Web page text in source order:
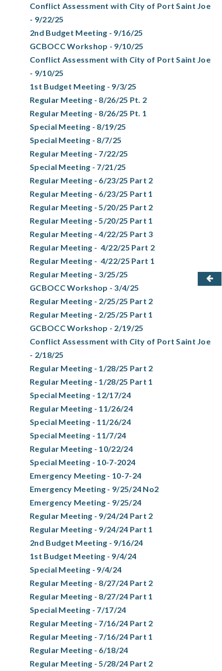
Conflict Assessment with City of Port Saint Joe
- 9/22/25
2nd Budget Meeting - 9/16/25
GCBOCC Workshop - 9/10/25
Conflict Assessment with City of Port Saint Joe
- 9/10/25
1st Budget Meeting - 9/3/25
Regular Meeting - 8/26/25 Pt. 2
Regular Meeting - 8/26/25 Pt. 1
Special Meeting - 8/19/25
Special Meeting - 8/7/25
Regular Meeting - 7/22/25
Special Meeting - 7/21/25
Regular Meeting - 6/23/25 Part 2
Regular Meeting - 6/23/25 Part 1
Regular Meeting - 5/20/25 Part 2
Regular Meeting - 5/20/25 Part 1
Regular Meeting - 4/22/25 Part 3
Regular Meeting - 4/22/25 Part 2
Regular Meeting - 4/22/25 Part 1
Regular Meeting - 3/25/25
GCBOCC Workshop - 3/4/25
Regular Meeting - 2/25/25 Part 2
Regular Meeting - 2/25/25 Part 1
GCBOCC Workshop - 2/19/25
Conflict Assessment with City of Port Saint Joe
- 2/18/25
Regular Meeting - 1/28/25 Part 2
Regular Meeting - 1/28/25 Part 1
Special Meeting - 12/17/24
Regular Meeting - 11/26/24
Special Meeting - 11/26/24
Special Meeting - 11/7/24
Regular Meeting - 10/22/24
Special Meeting - 10-7-2024
Emergency Meeting - 10-7-24
Emergency Meeting - 9/25/24 No2
Emergency Meeting - 9/25/24
Regular Meeting - 9/24/24 Part 2
Regular Meeting - 9/24/24 Part 1
2nd Budget Meeting - 9/16/24
1st Budget Meeting - 9/4/24
Special Meeting - 9/4/24
Regular Meeting - 8/27/24 Part 2
Regular Meeting - 8/27/24 Part 1
Special Meeting - 7/17/24
Regular Meeting - 7/16/24 Part 2
Regular Meeting - 7/16/24 Part 1
Regular Meeting - 6/18/24
Regular Meeting - 5/28/24 Part 2